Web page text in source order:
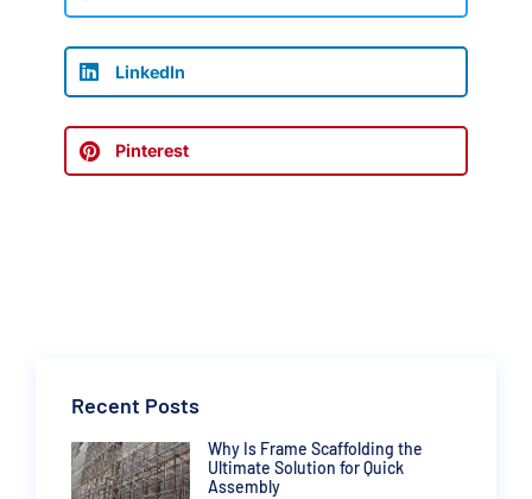
LinkedIn
Pinterest
Recent Posts
Why Is Frame Scaffolding the
Ultimate Solution for Quick
Assembly